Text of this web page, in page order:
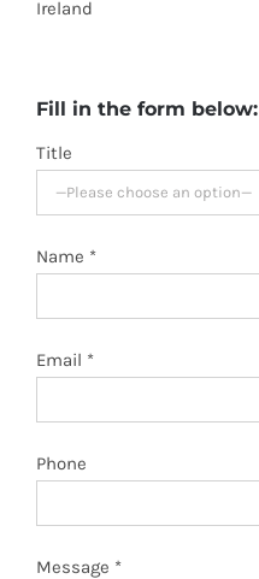
Ireland
Fill in the form below:
Title
Name *
Email *
Phone
Message *